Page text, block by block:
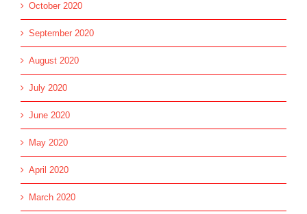
October 2020
September 2020
August 2020
July 2020
June 2020
May 2020
April 2020
March 2020